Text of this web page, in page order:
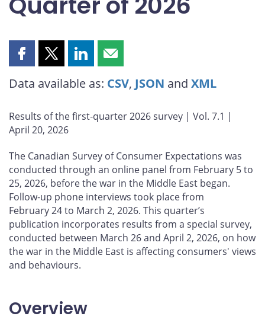
Share
page
Facebook
Share
page
X
Share
page
LinkedIn
Share
page
email
Data available as: CSV, JSON and XML
Results of the first‑quarter 2026 survey | Vol. 7.1 |
April 20, 2026
The Canadian Survey of Consumer Expectations was
conducted through an online panel from February 5 to
25, 2026, before the war in the Middle East began.
Follow‑up phone interviews took place from
February 24 to March 2, 2026. This quarter’s
publication incorporates results from a special survey,
conducted between March 26 and April 2, 2026, on how
the war in the Middle East is affecting consumers' views
and behaviours.
Overview